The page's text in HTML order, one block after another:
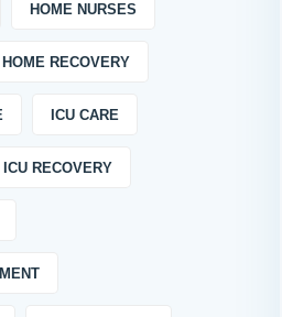
HOME NURSES
HOME RECOVERY
ICU CARE
ICU RECOVERY